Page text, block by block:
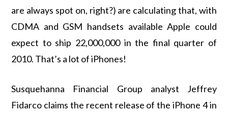
are always spot on, right?) are calculating that, with
CDMA and GSM handsets available Apple could
expect to ship 22,000,000 in the final quarter of
2010. That’s a lot of iPhones!
Susquehanna Financial Group analyst Jeffrey
Fidarco claims the recent release of the iPhone 4 in